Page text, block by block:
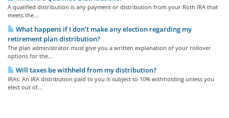
A qualified distribution is any payment or distribution from your Roth IRA that
meets the...
What happens if I don’t make any election regarding my
retirement plan distribution?
The plan administrator must give you a written explanation of your rollover
options for the...
Will taxes be withheld from my distribution?
IRAs: An IRA distribution paid to you is subject to 10% withholding unless you
elect out of...